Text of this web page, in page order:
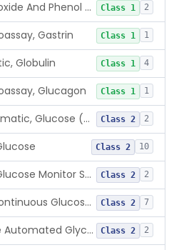
Sodium Hydroxide And Phenol Red (Titrimetric), Gastric Acidity Class 1 2
Gastrin Class 1 1
Globulin Class 1 4
Glucagon Class 1 1
Method, Enzymatic, Glucose (Urinary, Non-Quantitative) Class 2 2
Class 2 10
Continuous Glucose Monitor Secondary Display Class 2 2
Integrated Continuous Glucose Monitoring System, Factory Calibrated Class 2 7
Interoperable Automated Glycemic Controller Class 2 2